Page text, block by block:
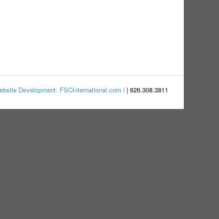
Development: FSCInternational.com l | 626.308.3811